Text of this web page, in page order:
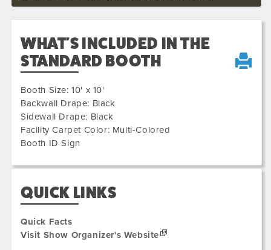
WHAT'S INCLUDED IN THE
STANDARD BOOTH
Booth Size: 10' x 10'
Backwall Drape: Black
Sidewall Drape: Black
Facility Carpet Color: Multi-Colored
Booth ID Sign
QUICK LINKS
Quick Facts
Visit Show Organizer's Website